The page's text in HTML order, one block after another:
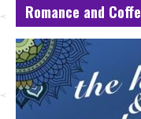
Romance and